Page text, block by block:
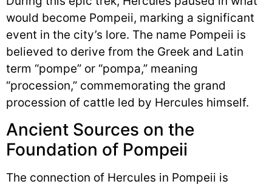
would become Pompeii, marking a significant
event in the city’s lore. The name Pompeii is
believed to derive from the Greek and Latin
term “pompe” or “pompa,” meaning
“procession,” commemorating the grand
procession of cattle led by Hercules himself.
Ancient Sources on the
Foundation of Pompeii
The connection of Hercules in Pompeii is